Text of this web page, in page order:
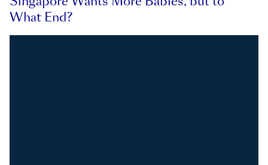
What End?